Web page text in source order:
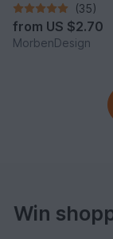
(35)
from US $2.70
MorbenDesign
Win